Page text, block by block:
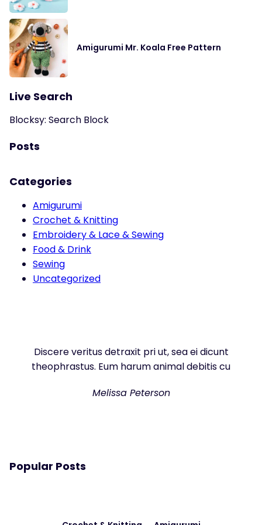
Amigurumi Mr. Koala Free Pattern
Live Search
Blocksy: Search Block
Posts
Categories
Amigurumi
Crochet & Knitting
Embroidery & Lace & Sewing
Food & Drink
Sewing
Uncategorized
Discere veritus detraxit pri ut, sea ei dicunt
theophrastus. Eum harum animal debitis cu
Melissa Peterson
Popular Posts